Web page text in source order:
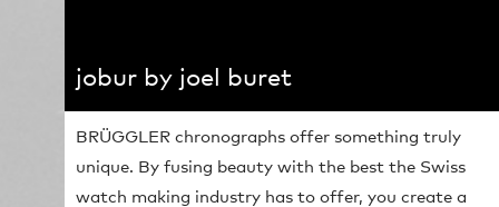
jobur by joel buret
BRÜGGLER chronographs offer something truly
unique. By fusing beauty with the best the Swiss
watch making industry has to offer, you create a